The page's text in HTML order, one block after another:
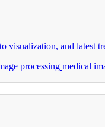
visualization, and latest
processing medical